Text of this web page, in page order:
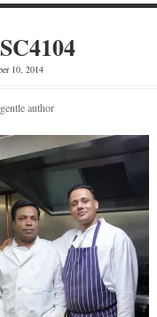
10, 2014
author